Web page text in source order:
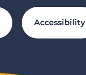
Accessibility